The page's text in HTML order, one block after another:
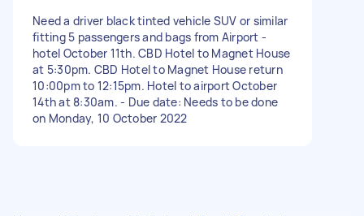
Need a driver black tinted vehicle SUV or similar
fitting 5 passengers and bags from Airport -
hotel October 11th. CBD Hotel to Magnet House
at 5:30pm. CBD Hotel to Magnet House return
10:00pm to 12:15pm. Hotel to airport October
14th at 8:30am. - Due date: Needs to be done
on Monday, 10 October 2022